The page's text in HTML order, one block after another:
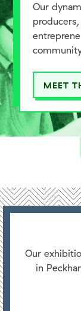
Our
MEET
Our
in